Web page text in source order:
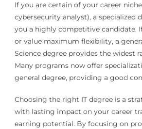
If you are certain of your career niche
cybersecurity analyst), a specialized
you a highly competitive candidate.
or value maximum flexibility, a
Science degree provides the widest
Many programs now offer
general degree, providing a good
Choosing the right IT degree is a
with lasting impact on your career
earning potential. By focusing on